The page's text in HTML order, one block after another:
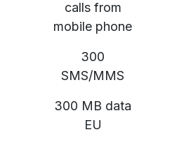
calls from
mobile phone
300
SMS/MMS
300 MB data
EU